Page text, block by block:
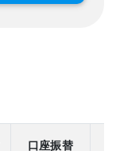
口座振替